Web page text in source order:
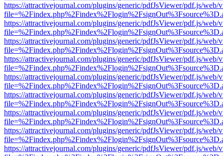
https://attractivejournal.com/plugins/generic/pdfJsViewer/pdf.js/web/
https://attractivejournal.com/plugins/generic/pdfJsViewer/pdf.js/web/
https://attractivejournal.com/plugins/generic/pdfJsViewer/pdf.js/web/
https://attractivejournal.com/plugins/generic/pdfJsViewer/pdf.js/web/
https://attractivejournal.com/plugins/generic/pdfJsViewer/pdf.js/web/
https://attractivejournal.com/plugins/generic/pdfJsViewer/pdf.js/web/
https://attractivejournal.com/plugins/generic/pdfJsViewer/pdf.js/web/
https://attractivejournal.com/plugins/generic/pdfJsViewer/pdf.js/web/
https://attractivejournal.com/plugins/generic/pdfJsViewer/pdf.js/web/